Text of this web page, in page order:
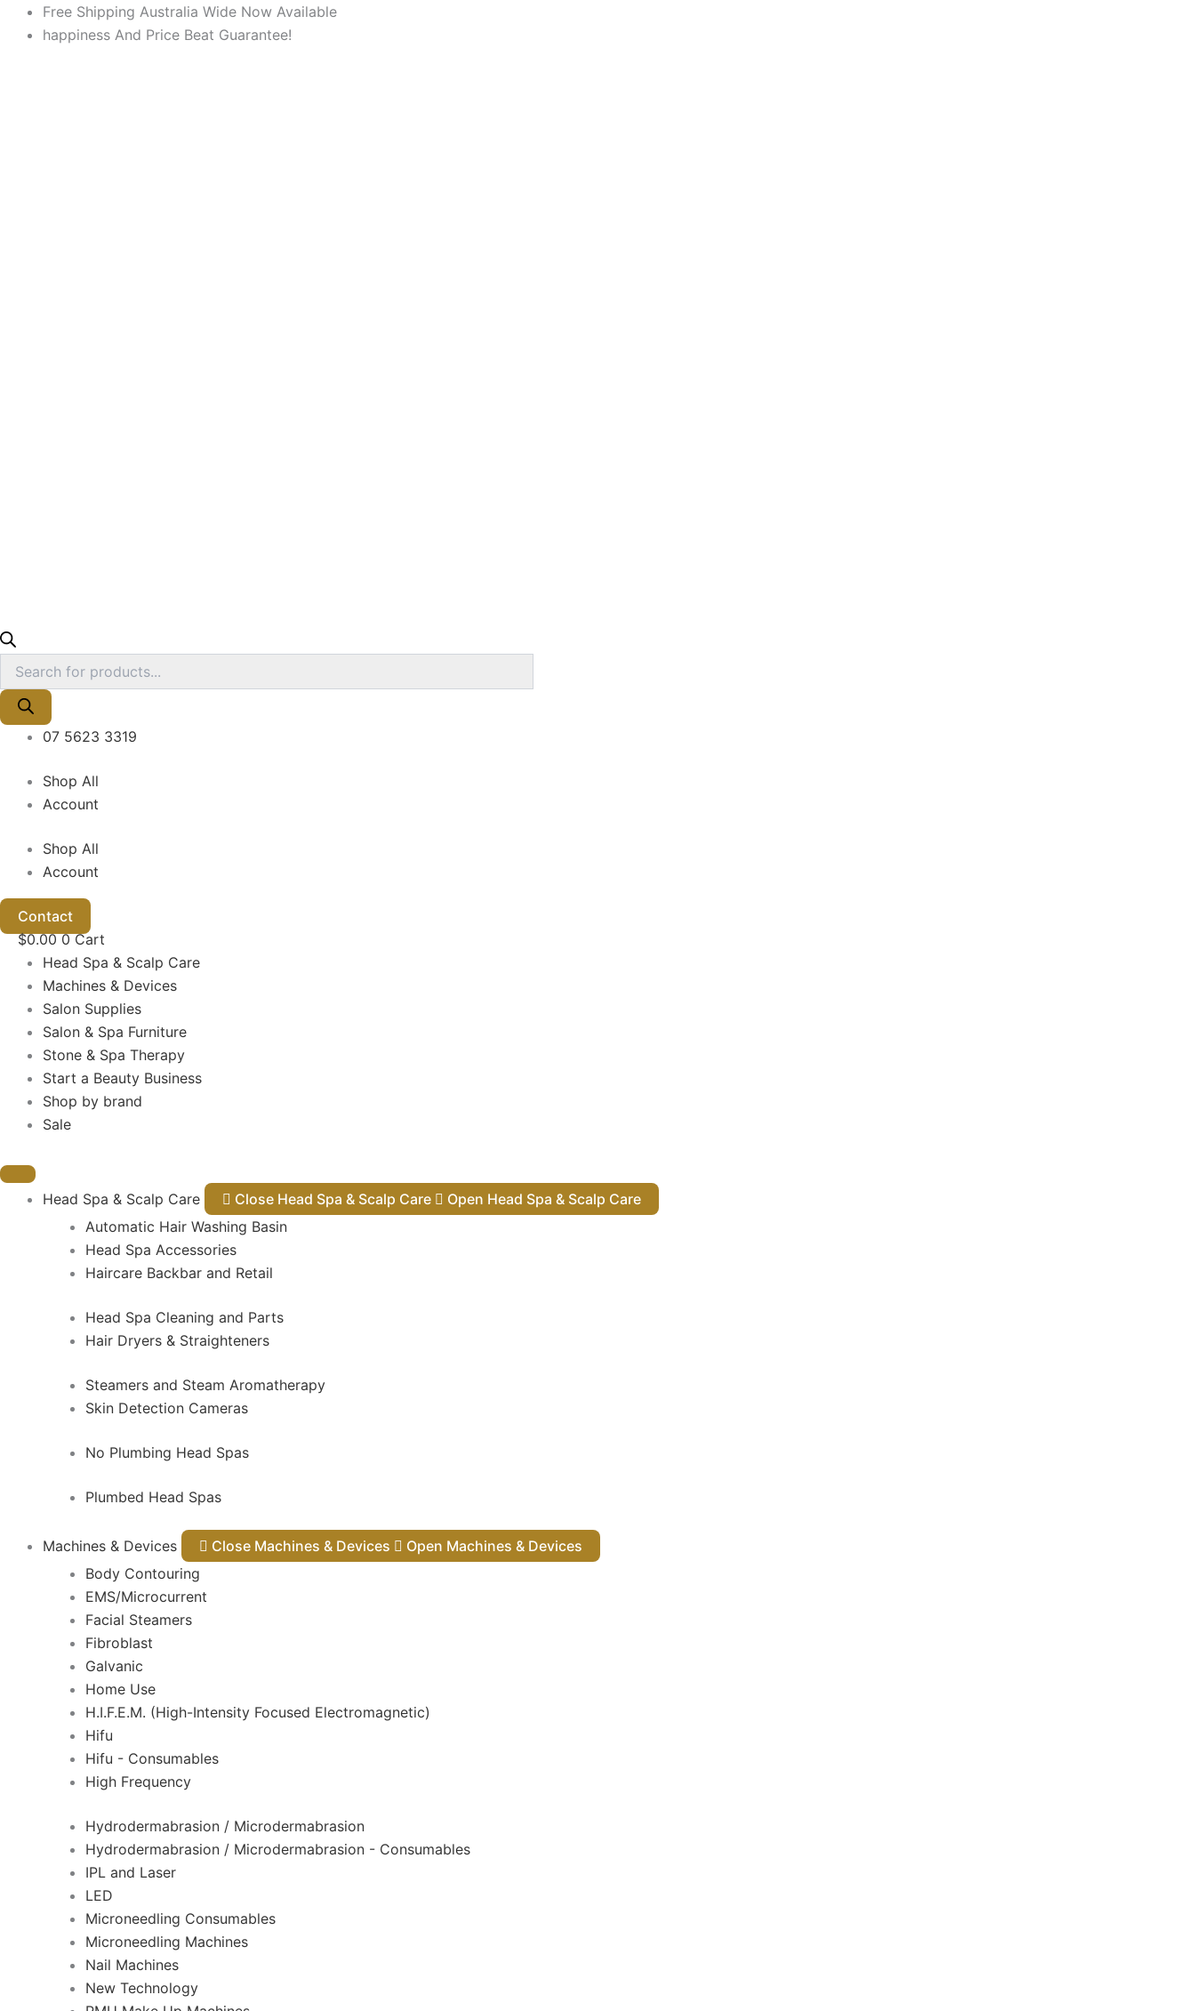
Skip
Free Shipping Australia Wide Now Available
happiness And Price Beat Guarantee!
Products
07 5623 3319
Shop All
Account
Shop All
Account
Contact
$0.00 0 Cart
Head Spa & Scalp Care
Machines & Devices
Salon Supplies
Salon & Spa Furniture
Stone & Spa Therapy
Start a Beauty Business
Shop by brand
Sale
Head Spa & Scalp Care Close Head Spa & Scalp Care
Open Head Spa & Scalp Care
Automatic Hair Washing Basin
Head Spa Accessories
Haircare Backbar and Retail
Head Spa Cleaning and Parts
Hair Dryers & Straighteners
Steamers and Steam Aromatherapy
Skin Detection Cameras
No Plumbing Head Spas
Plumbed Head Spas
Machines & Devices Close Machines & Devices
Open Machines & Devices
Body Contouring
EMS/Microcurrent
Facial Steamers
Fibroblast
Galvanic
Home Use
H.I.F.E.M. (High-Intensity Focused Electromagnetic)
Hifu
Hifu - Consumables
High Frequency
Hydrodermabrasion / Microdermabrasion
Hydrodermabrasion / Microdermabrasion - Consumables
IPL and Laser
LED
Microneedling Consumables
Microneedling Machines
Nail Machines
New Technology
Products